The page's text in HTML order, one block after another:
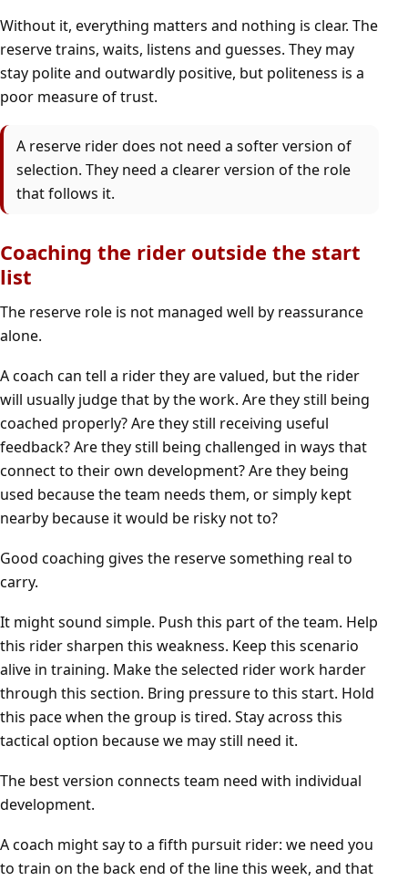
Without it, everything matters and nothing is clear. The
reserve trains, waits, listens and guesses. They may
stay polite and outwardly positive, but politeness is a
poor measure of trust.
A reserve rider does not need a softer version of
selection. They need a clearer version of the role
that follows it.
Coaching the rider outside the start
list
The reserve role is not managed well by reassurance
alone.
A coach can tell a rider they are valued, but the rider
will usually judge that by the work. Are they still being
coached properly? Are they still receiving useful
feedback? Are they still being challenged in ways that
connect to their own development? Are they being
used because the team needs them, or simply kept
nearby because it would be risky not to?
Good coaching gives the reserve something real to
carry.
It might sound simple. Push this part of the team. Help
this rider sharpen this weakness. Keep this scenario
alive in training. Make the selected rider work harder
through this section. Bring pressure to this start. Hold
this pace when the group is tired. Stay across this
tactical option because we may still need it.
The best version connects team need with individual
development.
A coach might say to a fifth pursuit rider: we need you
to train on the back end of the line this week, and that